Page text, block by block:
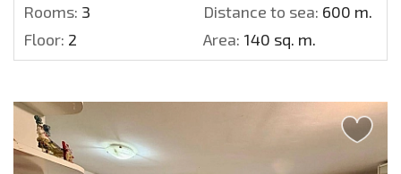
Rooms: 3 Distance to sea: 600 m.
Floor: 2 Area: 140 sq. m.